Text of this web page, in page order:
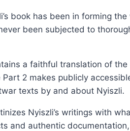
book has been in forming
been subjected to
a faithful translation of the
Part 2 makes publicly
texts by and about Nyiszli.
Nyiszli’s writings with
and authentic